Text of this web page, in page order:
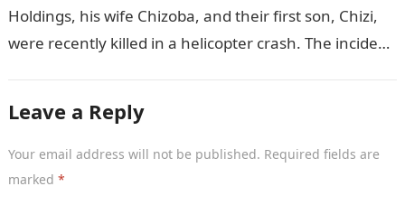
Holdings, his wife Chizoba, and their first son, Chizi,
were recently killed in a helicopter crash. The incident
Leave a Reply
Your email address will not be published. Required fields are
marked *